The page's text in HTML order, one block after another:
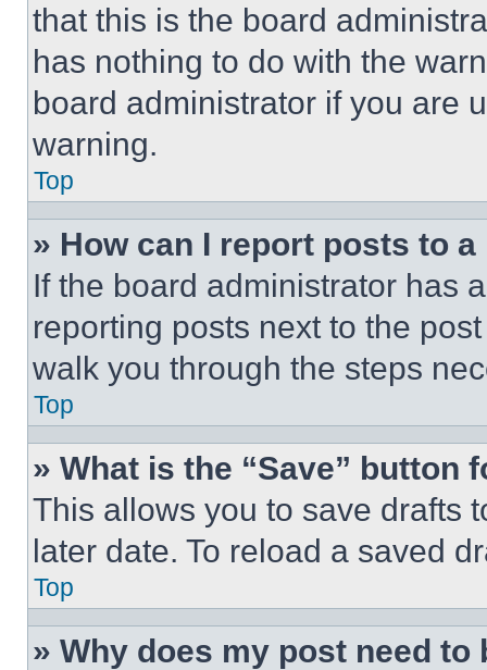
that this is the board
has nothing to do with the
board administrator if you are
warning.
Top
» How can I report posts to
If the board administrator has
reporting posts next to the
walk you through the steps
Top
» What is the “Save” button
This allows you to save drafts
later date. To reload a saved
Top
» Why does my post need to